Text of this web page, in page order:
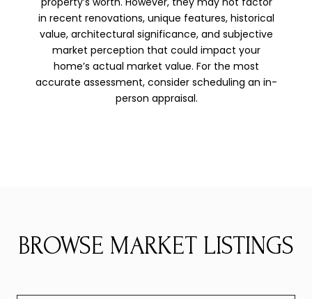
in recent renovations, unique features, historical
value, architectural significance, and subjective
market perception that could impact your
home’s actual market value. For the most
accurate assessment, consider scheduling an in-
person appraisal.
BROWSE MARKET LISTINGS